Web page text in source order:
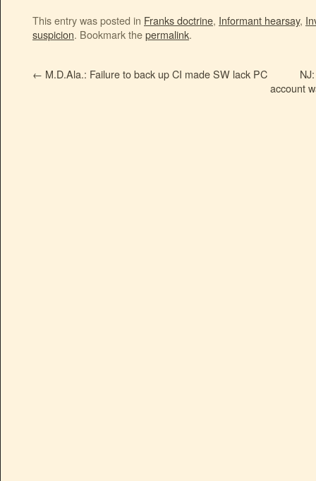
This entry was posted in Franks doctrine, Informant hearsay,
suspicion. Bookmark thepermalink.
← M.D.Ala.: Failure to back up CI made SW lack PC
account